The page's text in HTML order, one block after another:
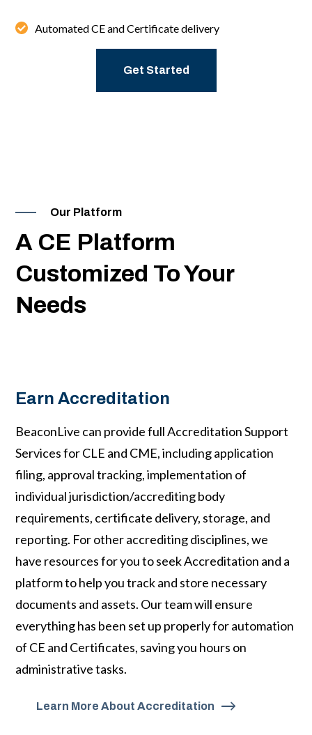
Automated CE and Certificate delivery
Get Started
Our Platform
A CE Platform
Customized To Your
Needs
Earn Accreditation
BeaconLive can provide full Accreditation Support
Services for CLE and CME, including application
filing, approval tracking, implementation of
individual jurisdiction/accrediting body
requirements, certificate delivery, storage, and
reporting. For other accrediting disciplines, we
have resources for you to seek Accreditation and a
platform to help you track and store necessary
documents and assets. Our team will ensure
everything has been set up properly for automation
of CE and Certificates, saving you hours on
administrative tasks.
Learn More About Accreditation